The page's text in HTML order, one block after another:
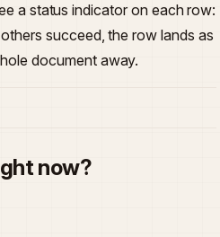
a status indicator on each row:
succeed, the row lands as
document away.
now?